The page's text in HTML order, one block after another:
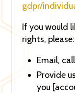
gdpr/
If you would
rights, please:
Email,
Provide
you